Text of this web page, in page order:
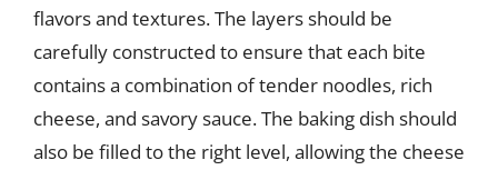
flavors and textures. The layers should be
carefully constructed to ensure that each bite
contains a combination of tender noodles, rich
cheese, and savory sauce. The baking dish should
also be filled to the right level, allowing the cheese